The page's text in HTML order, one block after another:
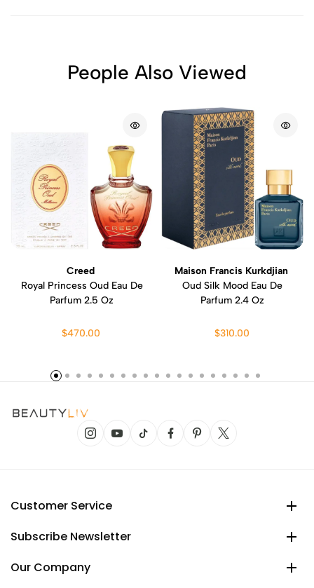
People Also Viewed
Creed
Royal Princess Oud Eau De
Parfum 2.5 Oz
$470.00
Maison Francis Kurkdjian
Oud Silk Mood Eau De
Parfum 2.4 Oz
$310.00
Customer Service
Subscribe Newsletter
Our Company